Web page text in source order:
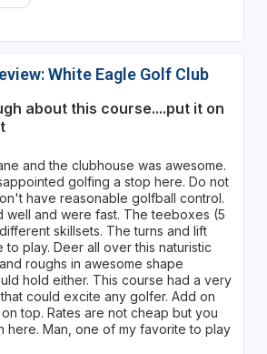
White Eagle Golf Club
about this course....put it on
and the clubhouse was awesome.
golfing a stop here. Do not
have reasonable golfball control.
well and were fast. The teeboxes (5
skillsets. The turns and lift
to play. Deer all over this naturistic
roughs in awesome shape
hold either. This course had a very
could excite any golfer. Add on
top. Rates are not cheap but you
here. Man, one of my favorite to play